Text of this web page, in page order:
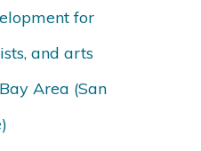
for
and arts
Area (San